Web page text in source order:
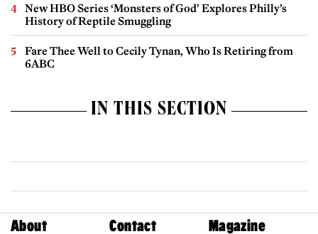
New HBO Series ‘Monsters of God’ Explores Philly’s
History of Reptile Smuggling
Fare Thee Well to Cecily Tynan, Who Is Retiring from
6ABC
IN THIS SECTION
About Contact Magazine